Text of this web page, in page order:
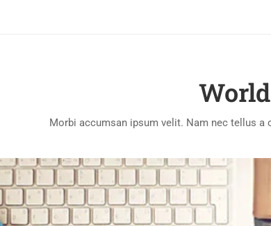
Morbi accumsan ipsum velit. Nam nec tellus